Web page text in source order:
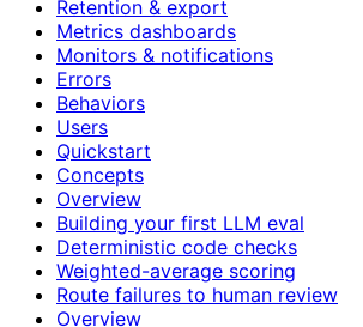
Retention & export
Metrics dashboards
Monitors & notifications
Errors
Behaviors
Users
Quickstart
Concepts
Overview
Building your first LLM eval
Deterministic code checks
Weighted-average scoring
Route failures to human review
Overview